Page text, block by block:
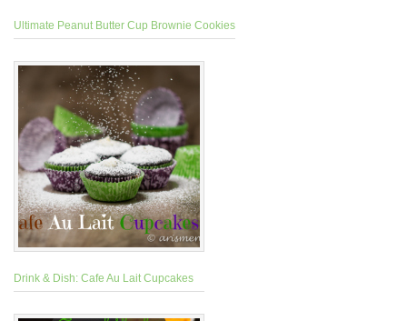
Ultimate Peanut Butter Cup Brownie Cookies
Drink & Dish: Cafe Au Lait Cupcakes